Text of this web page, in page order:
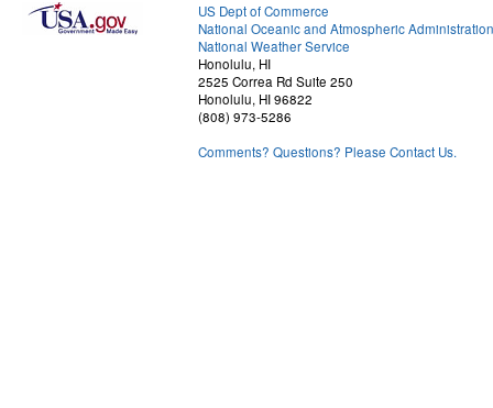
US Dept of Commerce
National Oceanic and Atmospheric Administration
National Weather Service
Honolulu, HI
2525 Correa Rd Suite 250
Honolulu, HI 96822
(808) 973-5286
Comments? Questions? Please Contact Us.